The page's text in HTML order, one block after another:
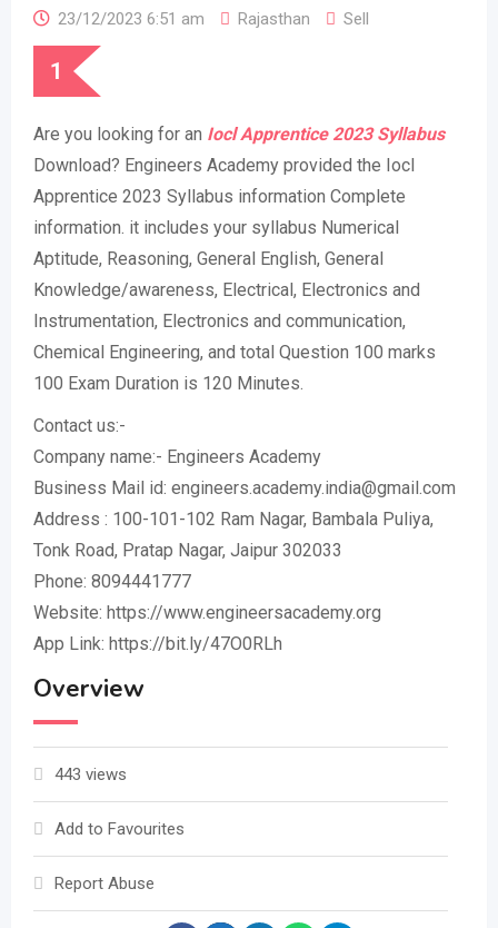
23/12/2023 6:51 am Rajasthan Sell
1
Are you looking for an Iocl Apprentice 2023 Syllabus
Download? Engineers Academy provided the Iocl
Apprentice 2023 Syllabus information Complete
information. it includes your syllabus Numerical
Aptitude, Reasoning, General English, General
Knowledge/awareness, Electrical, Electronics and
Instrumentation, Electronics and communication,
Chemical Engineering, and total Question 100 marks
100 Exam Duration is 120 Minutes.
Contact us:-
Company name:- Engineers Academy
Business Mail id: engineers.academy.india@gmail.com
Address : 100-101-102 Ram Nagar, Bambala Puliya,
Tonk Road, Pratap Nagar, Jaipur 302033
Phone: 8094441777
Website: https://www.engineersacademy.org
App Link: https://bit.ly/47O0RLh
Overview
443 views
Add to Favourites
Report Abuse